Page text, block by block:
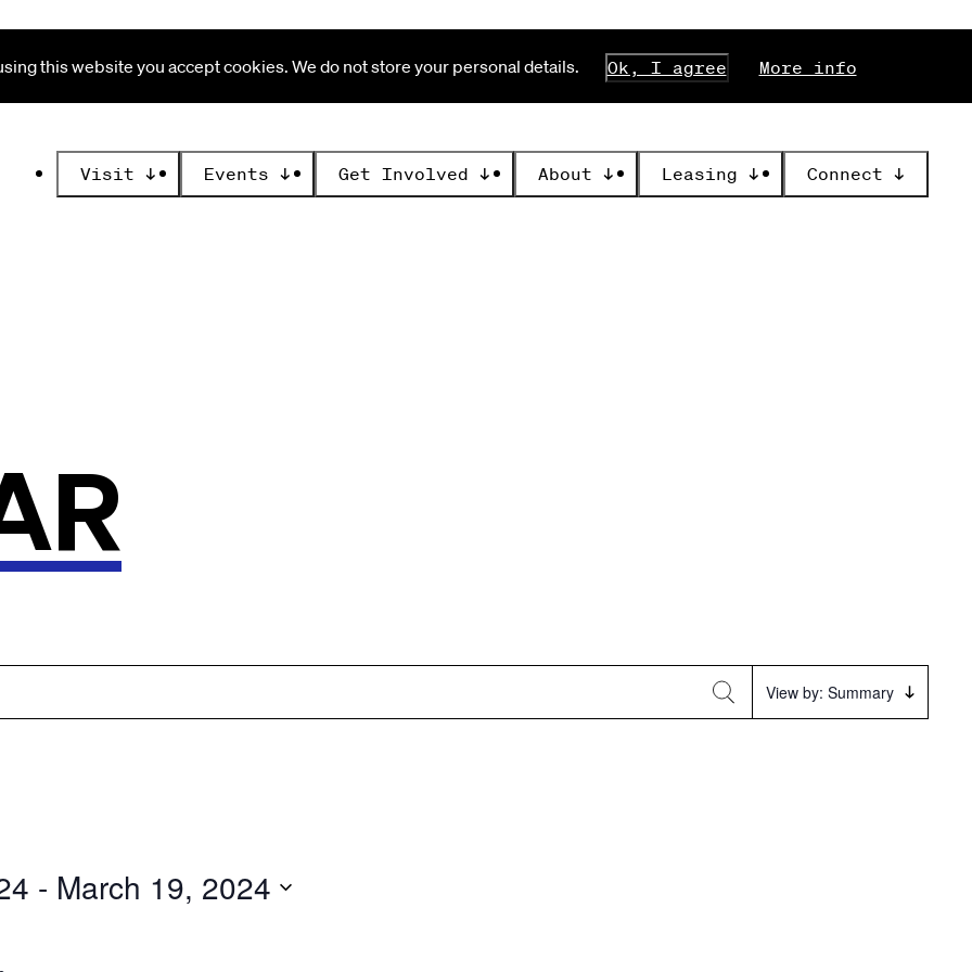
this website you accept cookies. We do not store your personal details. Ok, I agree More info
Visit ↓ Events ↓ Get Involved ↓ About ↓ Leasing ↓ Connect ↓
Event
Views
View by: Summary
- March 19, 2024